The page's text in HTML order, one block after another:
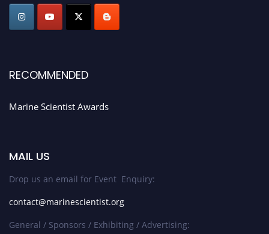
Stay tuned for more updates!
RECOMMENDED
Marine Scientist Awards
MAIL US
Drop us an email for Event Enquiry:
contact@marinescientist.org
General / Sponsors / Exhibiting / Advertising: